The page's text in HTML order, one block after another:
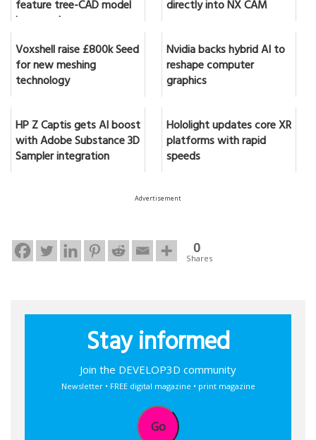
feature tree-CAD model
in seconds
directly into NX CAM
Voxshell raise £800k Seed
for new meshing
technology
Nvidia backs hybrid AI to
reshape computer
graphics
HP Z Captis gets AI boost
with Adobe Substance 3D
Sampler integration
Hololight updates core XR
platforms with rapid
speeds
Advertisement
0
Shares
Stay informed
Join the DEVELOP3D community
Newsletter • FREE digital magazine • print magazine
Go